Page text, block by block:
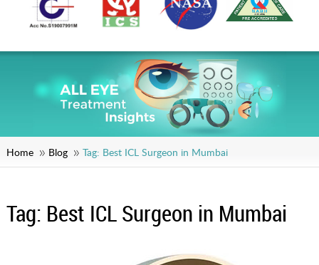
Home Blog Tag: Best ICL Surgeon in Mumbai
Tag: Best ICL Surgeon in Mumbai